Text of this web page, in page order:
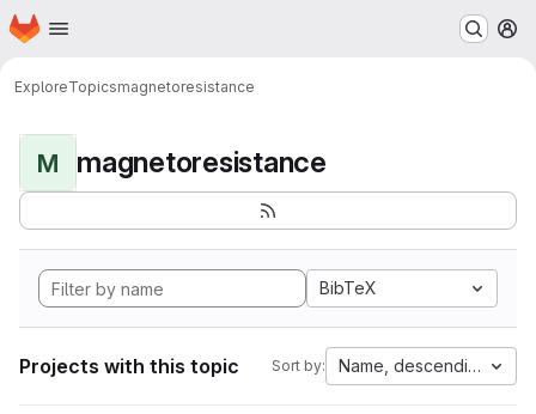
Skip to main content
Homepage
ExploreTopicsmagnetoresistance
M magnetoresistance
BibTeX
Projects with this topic Sort by: Name, descending